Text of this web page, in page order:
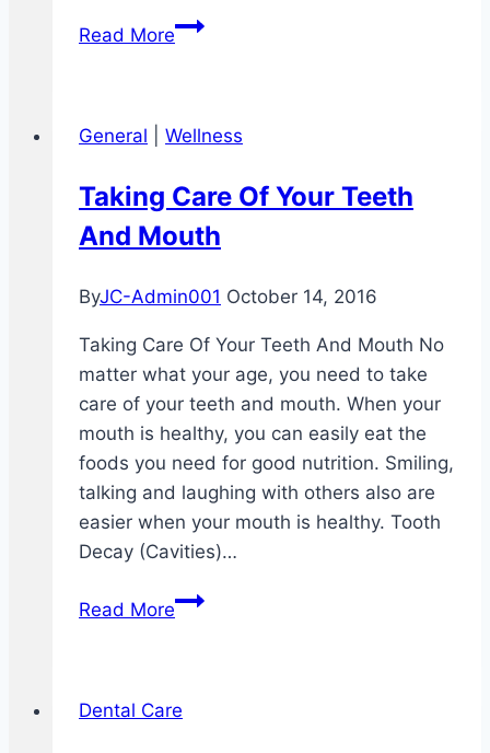
Read MoreCan
With
Brushing
Your
At
General Wellness
Taking Care Of Your Teeth
And Mouth
ByJC-Admin001 October 14, 2016
Taking Care Of Your Teeth And Mouth No
matter what your age, you need to take
care of your teeth and mouth. When your
mouth is healthy, you can easily eat the
foods you need for good nutrition. Smiling,
talking and laughing with others also are
easier when your mouth is healthy. Tooth
Decay (Cavities)…
Read MoreTaking
Teeth
Dental Care